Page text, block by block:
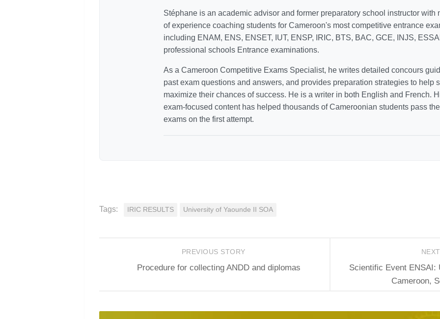
Stéphane is an academic advisor and former preparatory school instructor with
of experience coaching students for Cameroon's most competitive entrance
including ENAM, ENS, ENSET, IUT, ENSP, IRIC, BTS, BAC, GCE, INJS,
professional schools Entrance examinations.
As a Cameroon Competitive Exams Specialist, he writes detailed concours
past exam questions and answers, and provides preparation strategies to help
maximize their chances of success. He is a writer in both English and French.
exam-focused content has helped thousands of Cameroonian students pass
exams on the first attempt.
Tags: IRIC RESULTS University of Yaounde II SOA
Scientific Event ENSAI:
Cameroon,
PREVIOUS STORY
Procedure for collecting ANDD and diplomas